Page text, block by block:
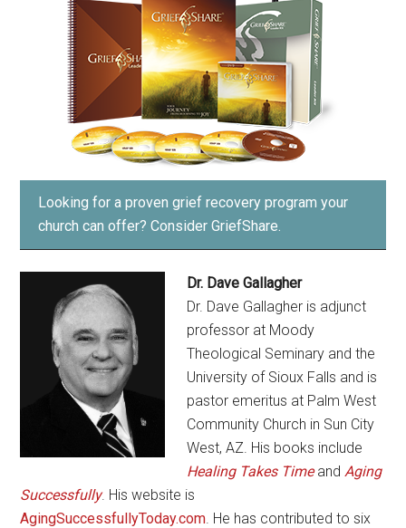
Looking for a proven grief recovery program your
church can offer?Consider GriefShare.
Dr. Dave Gallagher
Dr. Dave Gallagher is adjunct
professor at Moody
Theological Seminary and the
University of Sioux Falls and is
pastor emeritus at Palm West
Community Church in Sun City
West, AZ. His books include
Healing Takes TimeandAging
Successfully. His website is
AgingSuccessfullyToday.com. He has contributed to six